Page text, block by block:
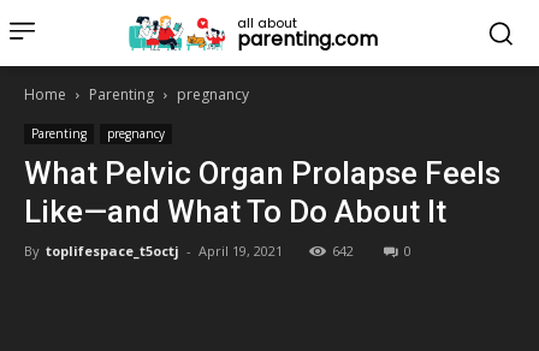
all about
parenting.com
Home Parenting pregnancy
Parenting pregnancy
What Pelvic Organ Prolapse Feels
Like—and What To Do About It
By toplifespace_t5octj - April 19, 2021 642 0